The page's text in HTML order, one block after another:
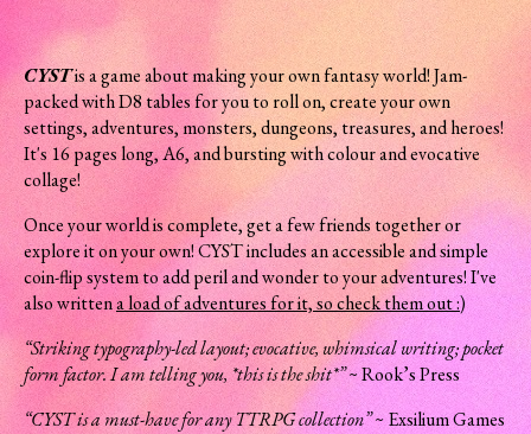
CYSTis a game about making your own fantasy world! Jam-
packed with D8 tables for you to roll on, create your own
settings, adventures, monsters, dungeons, treasures, and heroes!
It's 16 pages long, A6, and bursting with colour and evocative
collage!
Once your world is complete, get a few friends together or
explore it on your own! CYST includes an accessible and simple
coin-flip system to add peril and wonder to your adventures! I've
also writtena load of adventures for it, so check them out :)
“Striking typography-led layout; evocative, whimsical writing; pocket
form factor. I am telling you, *this is the shit*”~ Rook’s Press
“CYST is a must-have for any TTRPG collection”~ Exsilium Games